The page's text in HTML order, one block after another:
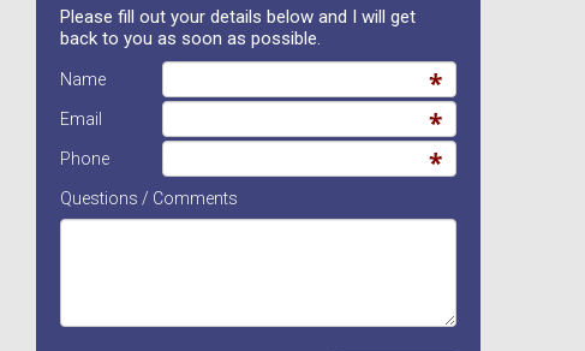
Please fill out your details below and I will get
back to you as soon as possible.
Name
Email
Phone
Questions / Comments